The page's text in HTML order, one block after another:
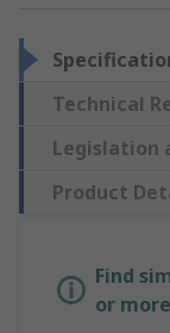
Technical
Legislation
Product
Find
or